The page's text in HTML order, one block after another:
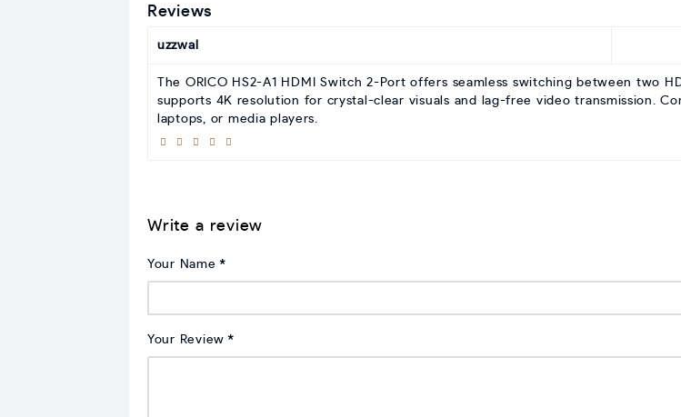
Reviews
uzzwal
The ORICO HS2-A1 HDMI Switch 2-Port offers seamless switching between two
supports 4K resolution for crystal-clear visuals and lag-free video transmission.
laptops, or media players.
Write a review
Your Name
Your Review